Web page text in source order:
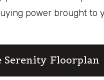
power brought to
Serenity Floorplan